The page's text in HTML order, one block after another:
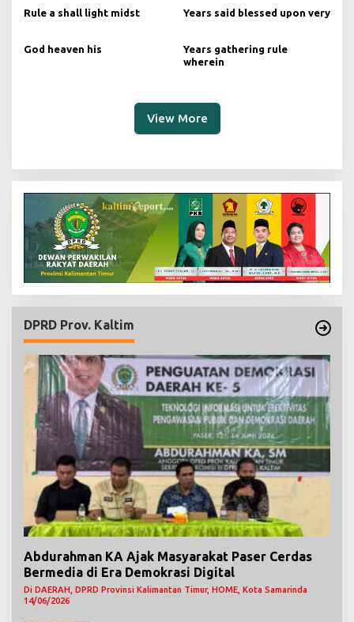
Rule a shall light midst Years said blessed upon very
God heaven his
Years gathering rule
wherein
View More
DPRD Prov. Kaltim
Abdurahman KA Ajak Masyarakat Paser Cerdas
Bermedia di Era Demokrasi Digital
Di DAERAH, DPRD Provinsi Kalimantan Timur, HOME, Kota Samarinda
14/06/2026